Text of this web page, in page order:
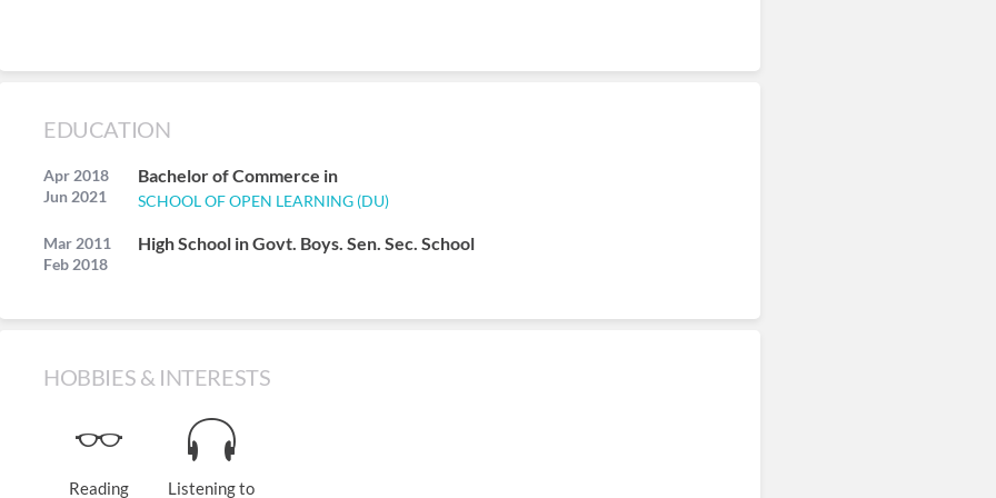
EDUCATION
Apr 2018
Jun 2021
Bachelor of Commerce in
SCHOOL OF OPEN LEARNING (DU)
Mar 2011
Feb 2018
High School in Govt. Boys. Sen. Sec. School
HOBBIES & INTERESTS
Reading Listening to